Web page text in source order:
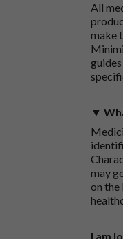
All
make
▼
may
on the
I am